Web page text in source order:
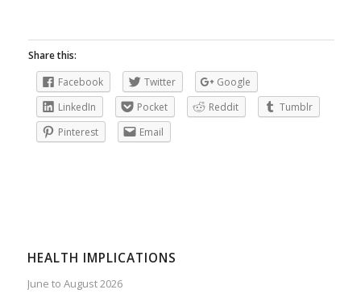
Share this:
Facebook
Twitter
Google
LinkedIn
Pocket Reddit
Tumblr
Pinterest
Email
HEALTH IMPLICATIONS
June to August 2026